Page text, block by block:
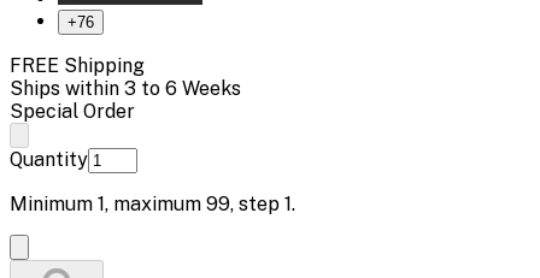
+76
FREE Shipping
Ships within 3 to 6 Weeks
Special Order
Quantity
Minimum 1, maximum 99, step 1.